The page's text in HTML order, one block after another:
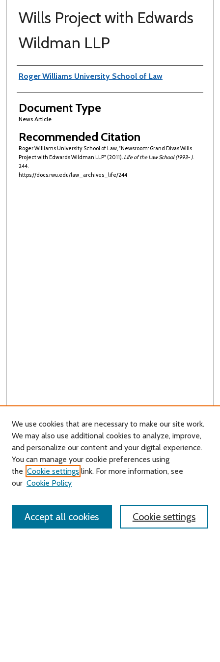
Wills Project with Edwards
Wildman LLP
Authors
Roger Williams University School of Law
Document Type
News Article
Recommended Citation
Roger Williams University School of Law, "Newsroom: Grand Divas Wills
Project with Edwards Wildman LLP" (2011). Life of the Law School (1993- ).
244.
https://docs.rwu.edu/law_archives_life/244
Search
Enter search terms:
We use cookies that are necessary to make our site work.
We may also use additional cookies to analyze, improve,
and personalize our content and your digital experience.
You can manage your cookie preferences using
the Cookie settings link. For more information, see
our Cookie Policy
Cookie settings
Accept all cookies